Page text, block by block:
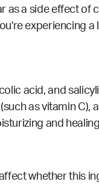
as a side effect of
experiencing a
acid, and
as vitamin C),
and
whether this